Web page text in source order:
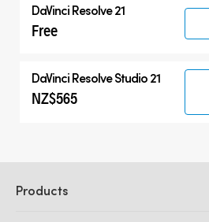
DaVinci Resolve 21
Free
DaVinci Resolve Studio 21
NZ$565
Products